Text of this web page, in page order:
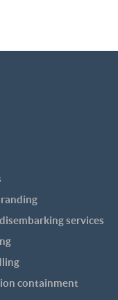
services
containment